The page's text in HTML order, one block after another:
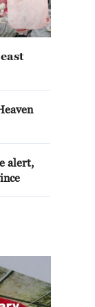
alert,